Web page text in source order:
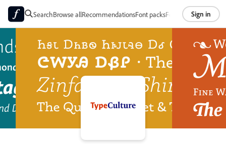
SearchBrowse allRecommendationsFont packsFoundriesAbout
Sign in